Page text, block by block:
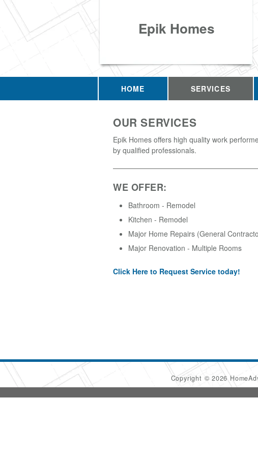
Epik Homes
HOME SERVICES
OUR SERVICES
Epik Homes offers high quality work
by qualified professionals.
WE OFFER:
Bathroom - Remodel
Kitchen - Remodel
Major Home Repairs (General
Major Renovation - Multiple Rooms
Click Here to Request Service today!
Copyright © 2026